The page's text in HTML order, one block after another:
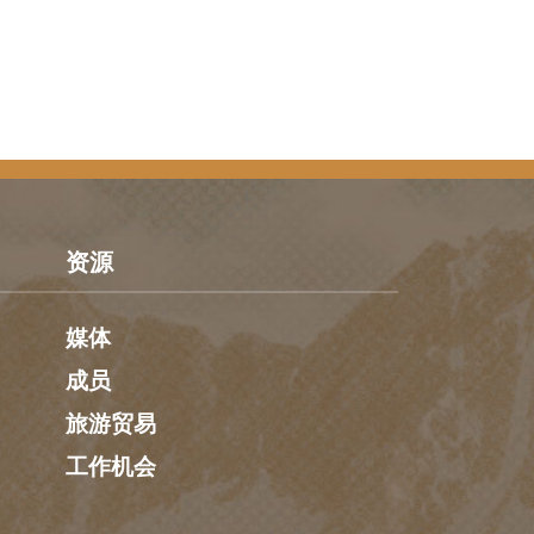
资源
媒体
成员
旅游贸易
工作机会